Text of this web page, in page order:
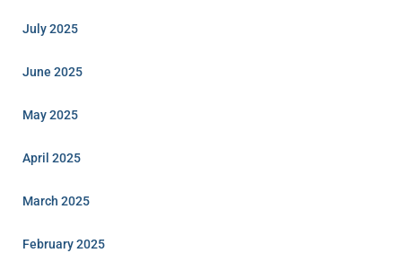
July 2025
June 2025
May 2025
April 2025
March 2025
February 2025